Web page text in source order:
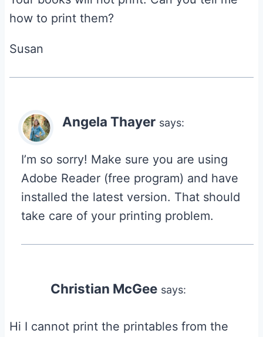
how to print them?
Susan
Angela Thayer says:
I’m so sorry! Make sure you are using
Adobe Reader (free program) and have
installed the latest version. That should
take care of your printing problem.
Christian McGee says:
Hi I cannot print the printables from the